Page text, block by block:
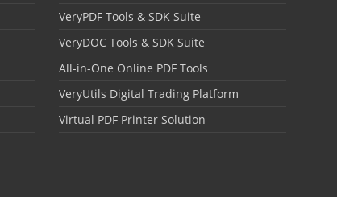
VeryPDF Tools & SDK Suite
VeryDOC Tools & SDK Suite
All-in-One Online PDF Tools
VeryUtils Digital Trading Platform
Virtual PDF Printer Solution